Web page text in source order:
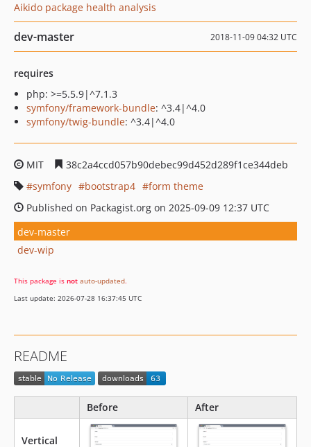
Aikido package health analysis
dev-master 2018-11-09 04:32 UTC
requires
php: >=5.5.9|^7.1.3
symfony/framework-bundle: ^3.4|^4.0
symfony/twig-bundle: ^3.4|^4.0
MIT
38c2a4ccd057b90debec99d452d289f1ce344deb
symfony
bootstrap4
form theme
Published on Packagist.org on 2025-09-09 12:37 UTC
dev-master
dev-wip
This package is not auto-updated.
Last update: 2026-07-28 16:37:45 UTC
README
Before After
Vertical